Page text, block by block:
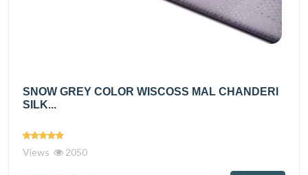
SNOW GREY COLOR WISCOSS MAL CHANDERI
SILK...
Views 2050